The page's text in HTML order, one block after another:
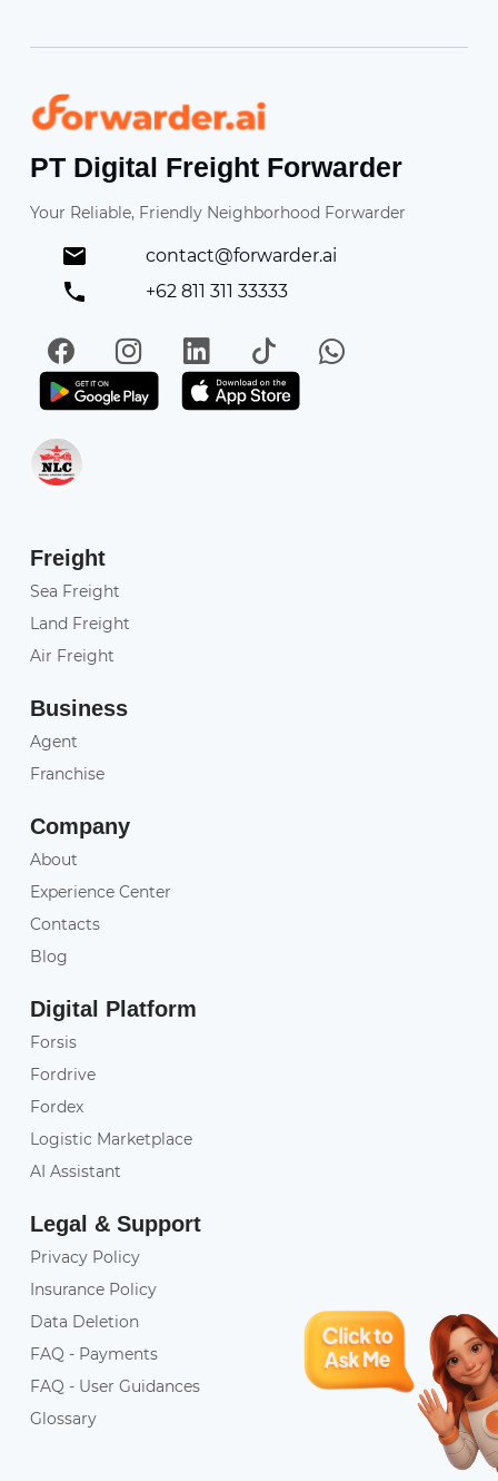
Forwarder
PT Digital Freight Forwarder
Your Reliable, Friendly Neighborhood Forwarder
contact@forwarder.ai
+62 811 311 33333
FacebookInstagramLinkedIn
TikTokWhatsApp
Get it on Play StoreGet in on App Store
Freight
Sea Freight
Land Freight
Air Freight
Business
Agent
Franchise
Company
About
Experience Center
Contacts
Blog
Digital Platform
Forsis
Fordrive
Fordex
Logistic Marketplace
AI Assistant
Legal & Support
Privacy Policy
Insurance Policy
Data Deletion
FAQ - Payments
FAQ - User Guidances
Glossary